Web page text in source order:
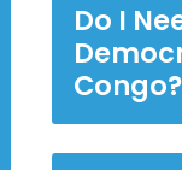
Do I
Congo?